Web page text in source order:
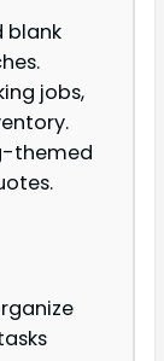
blank
jobs,
themed